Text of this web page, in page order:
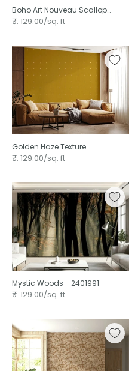
Boho Art Nouveau Scallop
Butterfly Floral in Burnt Orange ⁠
₹. 129.00/sq. ft
Golden Haze Texture ⁠
₹. 129.00/sq. ft
Mystic Woods - 2401991
₹. 129.00/sq. ft